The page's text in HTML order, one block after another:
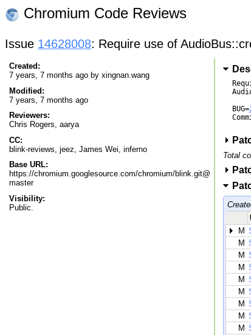
Chromium Code Reviews
Issue 14628008: Require use of
Created:
7 years, 7 months ago by xingnan.wang
Modified:
7 years, 7 months ago
Reviewers:
Chris Rogers, aarya
CC:
blink-reviews, jeez, James Wei, inferno
Base URL:
https://chromium.googlesource.com/chromium/blink.git@
master
Visibility:
Public.
BUG=
Total
M
M
M
M
M
M
M
M
M